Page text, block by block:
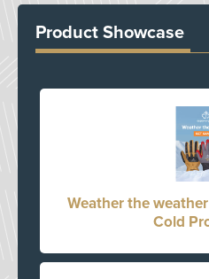
Product Showcase
Weather the
Cold